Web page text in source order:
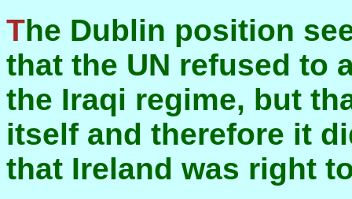
The Dublin position seems to be that it was a pity
that the UN refused to
the Iraqi regime, but
itself and therefore it
that Ireland was right